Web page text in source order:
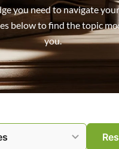
you need to navigate
below to find the topic
you.
Child Custody and